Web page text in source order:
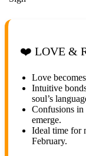
❤️ LOVE &
Love
Intuitive
soul’s
Confusions
emerge.
Ideal time for
February.